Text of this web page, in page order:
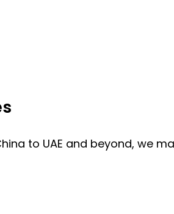
to UAE and beyond, we